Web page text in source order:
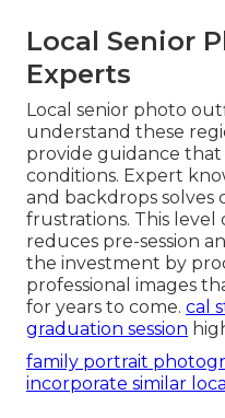
Local Senior
Experts
Local senior photo
understand these
provide guidance
conditions. Expert
and backdrops
frustrations. This level
reduces pre-session
the investment by
professional images
for years to come. cal
graduation session
family portrait
incorporate similar